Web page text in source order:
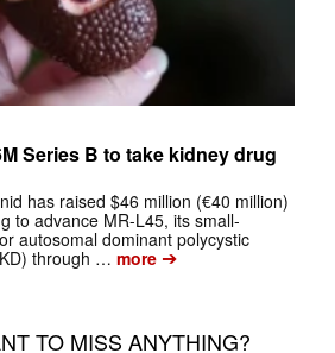
Series B to take kidney drug
has raised $46 million (€40 million)
to advance MR-L45, its small-
autosomal dominant polycystic
through … more➔
TO MISS ANYTHING?